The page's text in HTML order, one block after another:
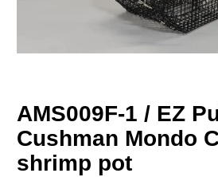
AMS009F-1 / EZ
Cushman Mondo
shrimp pot